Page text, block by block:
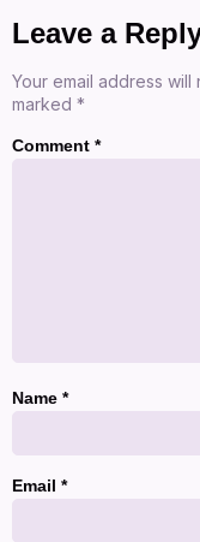
Leave a
Your email address will
marked *
Comment *
Name *
Email *